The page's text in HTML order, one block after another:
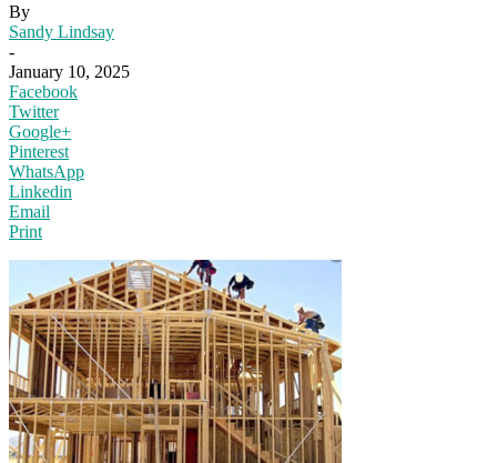
By
Sandy Lindsay
-
January 10, 2025
Facebook
Twitter
Google+
Pinterest
WhatsApp
Linkedin
Email
Print